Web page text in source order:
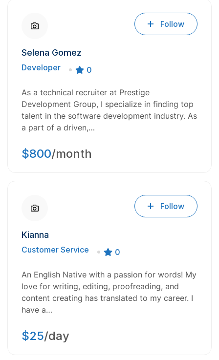
Selena Gomez
Developer 0
Follow
As a technical recruiter at Prestige
Development Group, I specialize in finding top
talent in the software development industry. As
a part of a driven,…
$800/month
Kianna
Customer Service 0
Follow
An English Native with a passion for words! My
love for writing, editing, proofreading, and
content creating has translated to my career. I
have a…
$25/day